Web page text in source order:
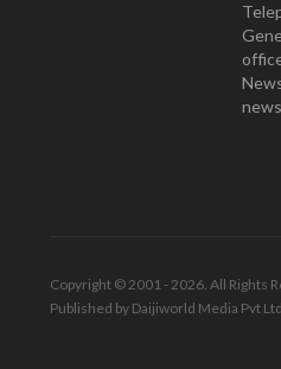
Copyright © 2001 - 2026. All Rights
Published by Daijiworld Media Pvt